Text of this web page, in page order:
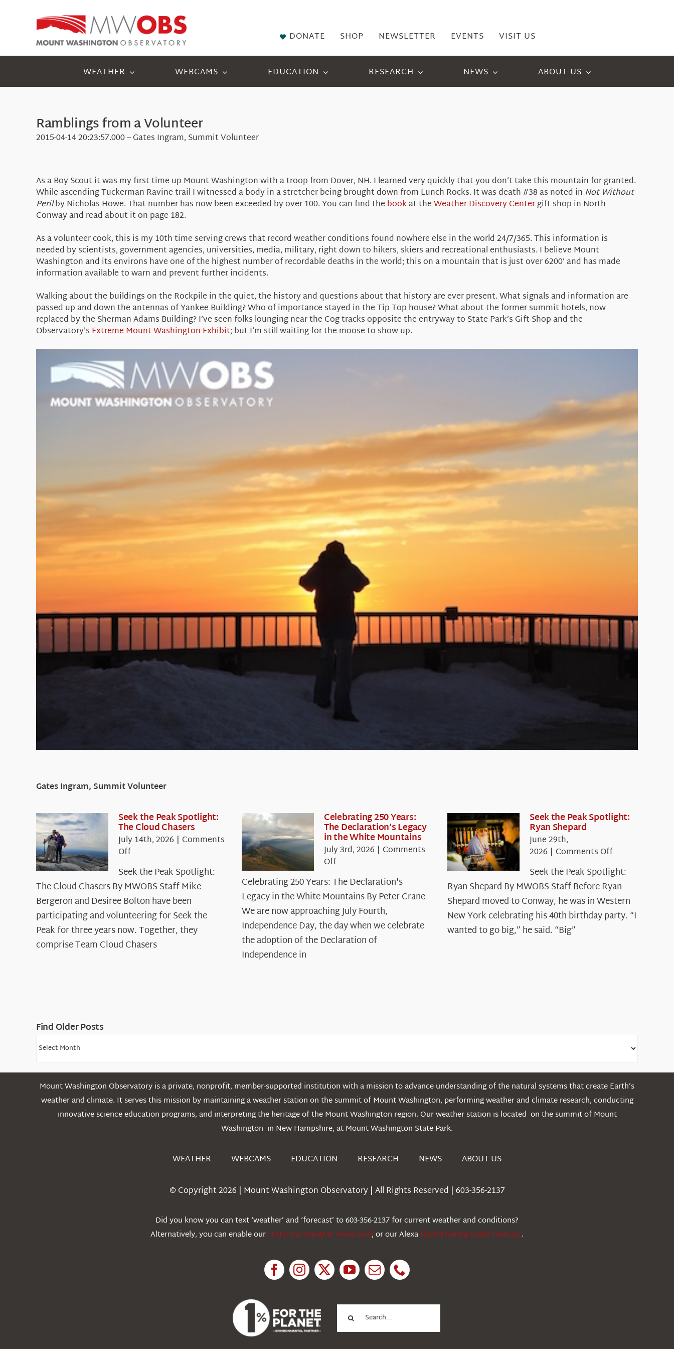
DONATE SHOP NEWSLETTER EVENTS VISIT US
WEATHER WEBCAMS EDUCATION RESEARCH NEWS ABOUT US
Ramblings from a Volunteer
2015-04-14 20:23:57.000 – Gates Ingram, Summit Volunteer
As a Boy Scout it was my first time up Mount Washington with a troop from Dover, NH. I learned very quickly that you don’t take this mountain for granted.
While ascending Tuckerman Ravine trail I witnessed a body in a stretcher being brought down from Lunch Rocks. It was death #38 as noted in Not Without
Perilby Nicholas Howe. That number has now been exceeded by over 100. You can find the bookat theWeather Discovery Centergift shop in North
Conway and read about it on page 182.
As a volunteer cook, this is my 10th time serving crews that record weather conditions found nowhere else in the world 24/7/365. This information is
needed by scientists, government agencies, universities, media, military, right down to hikers, skiers and recreational enthusiasts. I believe Mount
Washington and its environs have one of the highest number of recordable deaths in the world; this on a mountain that is just over 6200’ and has made
information available to warn and prevent further incidents.
Walking about the buildings on the Rockpile in the quiet, the history and questions about that history are ever present. What signals and information are
passed up and down the antennas of Yankee Building? Who of importance stayed in the Tip Top house? What about the former summit hotels, now
replaced by the Sherman Adams Building? I’ve seen folks lounging near the Cog tracks opposite the entryway to State Park’s Gift Shop and the
Observatory’s Extreme Mount Washington Exhibit; but I’m still waiting for the moose to show up.
Gates Ingram, Summit Volunteer
Seek the Peak Spotlight:
The Cloud Chasers
July 14th, 2026 | Comments
Offon
Seek
the
Peak
Spotlight:
The
Cloud
Chasers
Seek the Peak Spotlight:
The Cloud Chasers By MWOBS Staff Mike
Bergeron and Desiree Bolton have been
participating and volunteering for Seek the
Peak for three years now. Together, they
comprise Team Cloud Chasers
Celebrating 250 Years:
The Declaration’s Legacy
in the White Mountains
July 3rd, 2026 | Comments
Offon
Celebrating
250
Years:
The
Declaration’s
Legacy
in
Celebrating 250 Years: The Declaration's
Legacy in the White Mountains By Peter Crane
We are now approaching July Fourth,
Independence Day, the day when we celebrate
the adoption of the Declaration of
Independence in
Seek the Peak Spotlight:
Ryan Shepard
June 29th,
2026 | Comments Offon
Seek
the
Peak
Spotlight:
Ryan
Shepard
Seek the Peak Spotlight:
Ryan Shepard By MWOBS Staff Before Ryan
Shepard moved to Conway, he was in Western
New York celebrating his 40th birthday party. “I
wanted to go big,” he said. “Big”
Find Older Posts
Find
Posts
Mount Washington Observatory is a private, nonprofit, member-supported institution with a mission to advance understanding of the natural systems that create Earth’s
weather and climate. It serves this mission by maintaining a weather station on the summit of Mount Washington, performing weather and climate research, conducting
innovative science education programs, and interpreting the heritage of the Mount Washington region. Our weather station is located on the summit of Mount
Washington in New Hampshire, at Mount Washington State Park.
WEATHER WEBCAMS EDUCATION RESEARCH NEWS ABOUT US
© Copyright 2026 | Mount Washington Observatory | All Rights Reserved | 603-356-2137
Did you know you can text ‘weather’ and ‘forecast’ to 603-356-2137 for current weather and conditions?
Alternatively, you can enable ourHistorical Weather Alexa Skill, or our AlexaFlash Briefing Audio forecast.
for: